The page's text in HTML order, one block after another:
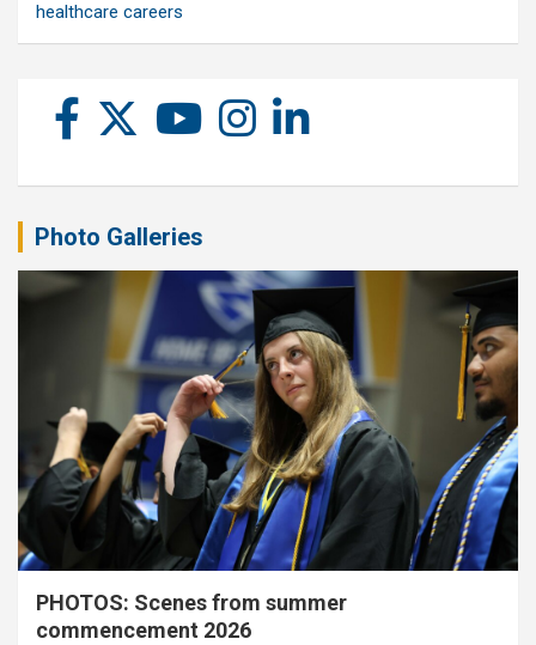
healthcare careers
Photo Galleries
PHOTOS: Scenes from summer
commencement 2026